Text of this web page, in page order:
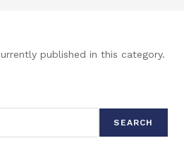
published in this category.
SEARCH